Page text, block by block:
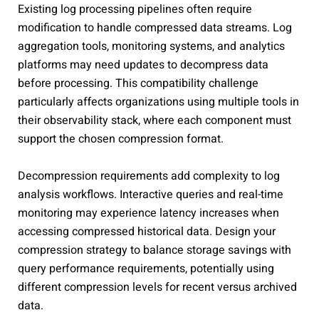
Existing log processing pipelines often require
modification to handle compressed data streams. Log
aggregation tools, monitoring systems, and analytics
platforms may need updates to decompress data
before processing. This compatibility challenge
particularly affects organizations using multiple tools in
their observability stack, where each component must
support the chosen compression format.
Decompression requirements add complexity to log
analysis workflows. Interactive queries and real-time
monitoring may experience latency increases when
accessing compressed historical data. Design your
compression strategy to balance storage savings with
query performance requirements, potentially using
different compression levels for recent versus archived
data.